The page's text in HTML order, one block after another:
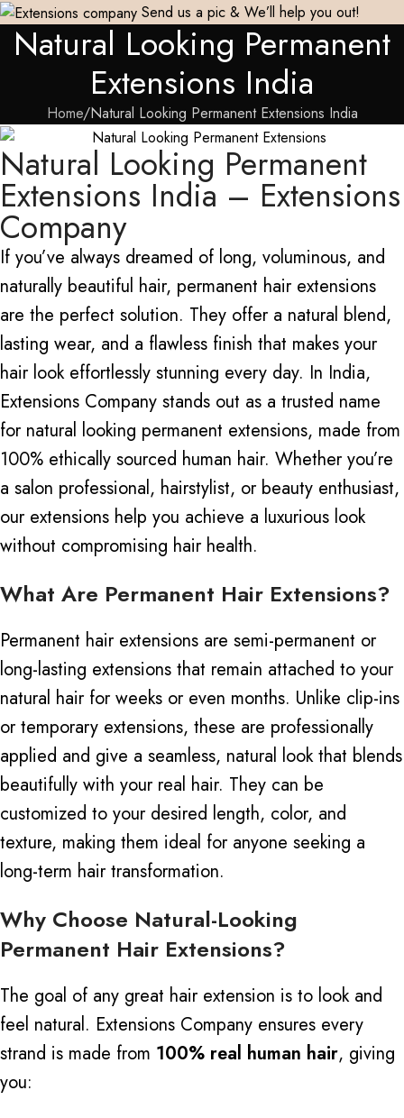
Send us a pic & We’ll help you out!
Natural Looking Permanent
Extensions India
Home Natural Looking Permanent Extensions India
Natural Looking Permanent
Extensions India – Extensions
Company
If you’ve always dreamed of long, voluminous, and
naturally beautiful hair, permanent hair extensions
are the perfect solution. They offer a natural blend,
lasting wear, and a flawless finish that makes your
hair look effortlessly stunning every day. In India,
Extensions Company stands out as a trusted name
for natural looking permanent extensions, made from
100% ethically sourced human hair. Whether you’re
a salon professional, hairstylist, or beauty enthusiast,
our extensions help you achieve a luxurious look
without compromising hair health.
What Are Permanent Hair Extensions?
Permanent hair extensions are semi-permanent or
long-lasting extensions that remain attached to your
natural hair for weeks or even months. Unlike clip-ins
or temporary extensions, these are professionally
applied and give a seamless, natural look that blends
beautifully with your real hair. They can be
customized to your desired length, color, and
texture, making them ideal for anyone seeking a
long-term hair transformation.
Why Choose Natural-Looking
Permanent Hair Extensions?
The goal of any great hair extension is to look and
feel natural. Extensions Company ensures every
strand is made from 100% real human hair, giving
you: